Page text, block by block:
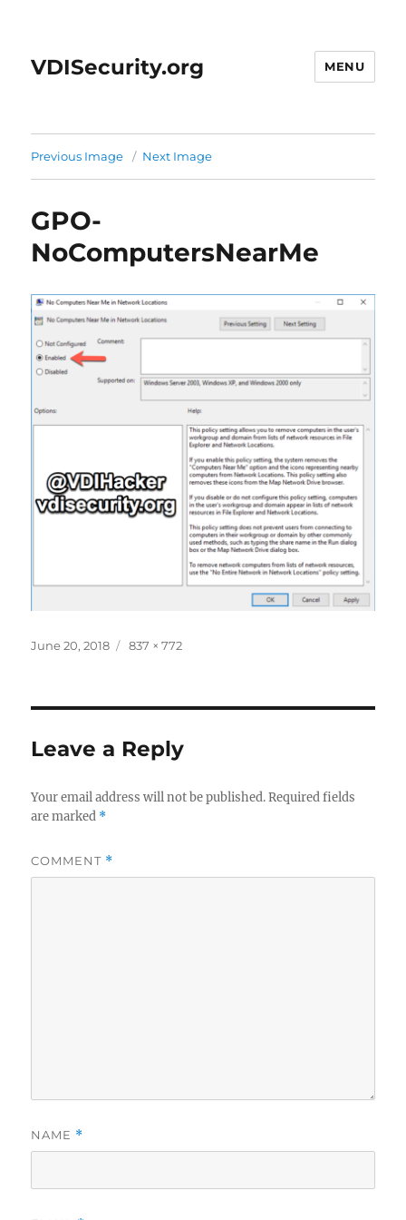
VDISecurity.org MENU
Previous Image Next Image
GPO-
NoComputersNearMe
Posted
June 20, 2018
Full
837 × 772
Leave a Reply
Your email address will not be published. Required fields
are marked *
COMMENT *
NAME *